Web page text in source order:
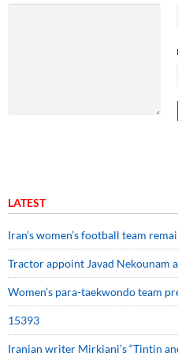
LATEST
Iran’s women’s football team
Tractor appoint Javad Nekounam
Women’s para-taekwondo team
15393
Iranian writer Mirkiani’s “Tintin